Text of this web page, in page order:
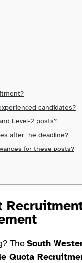
candidates?
Level-2 posts?
after the deadline?
for these posts?
The South
Quota